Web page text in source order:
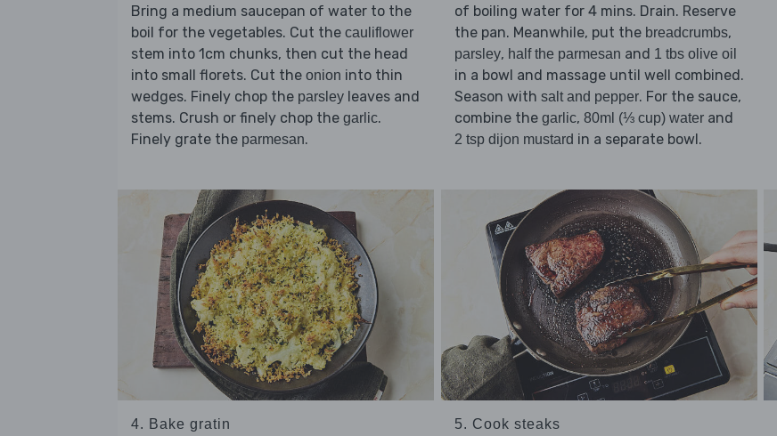
Bring a medium saucepan of water to the
boil for the vegetables. Cut the cauliflower
stem into 1cm chunks, then cut the head
into small florets. Cut the onion into thin
wedges. Finely chop the parsley leaves and
stems. Crush or finely chop the garlic.
Finely grate the parmesan.
of boiling water for 4 mins. Drain. Reserve
the pan. Meanwhile, put the breadcrumbs,
parsley, half the parmesan and 1 tbs olive oil
in a bowl and massage until well combined.
Season with salt and pepper. For the sauce,
combine the garlic, 80ml (⅓ cup) waterand
2 tsp dijon mustard in a separate bowl.
4. Bake gratin 5. Cook steaks